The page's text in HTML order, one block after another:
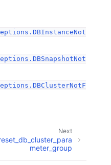
Next
meter_group